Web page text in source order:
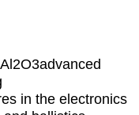
in the electronics